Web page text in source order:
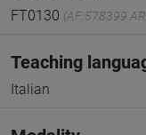
FT0130 (AF:578399
Teaching
Italian